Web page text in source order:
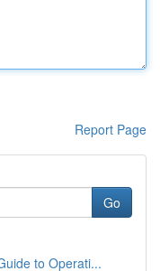
Report Page
Go
to Operati...